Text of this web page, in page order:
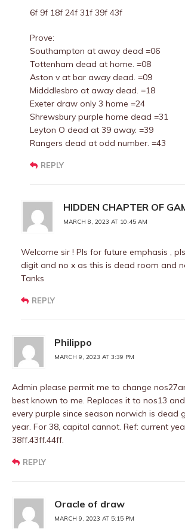
6f 9f 18f 24f 31f 39f 43f
Prove:
Southampton at away dead =06
Tottenham dead at home. =08
Aston v at bar away dead. =09
Midddlesbro at away dead. =18
Exeter draw only 3 home =24
Shrewsbury purple home dead =31
Leyton O dead at 39 away. =39
Rangers dead at odd number. =43
REPLY
HIDDEN CHAPTER OF
MARCH 8, 2023 AT 10:45 AM
Welcome sir ! Pls for future emphasis ,
digit and no x as this is dead room and
Tanks
REPLY
Philippo
MARCH 9, 2023 AT 3:39 PM
Admin please permit me to change
best known to me. Replaces it to nos13
every purple since season norwich is dead
year. For 38, capital cannot. Ref: current
38ff.43ff.44ff.
REPLY
Oracle of draw
MARCH 9, 2023 AT 5:15 PM